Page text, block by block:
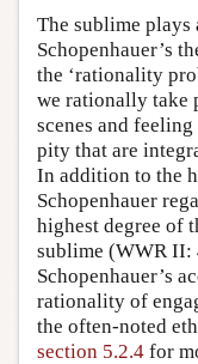
The sublime
Schopenhauer’s
the ‘rationality
we rationally take
scenes and
pity that are
In addition to the
Schopenhauer
highest degree of
sublime (WWR II:
Schopenhauer’s
rationality of
the often-noted
section 5.2.4 for